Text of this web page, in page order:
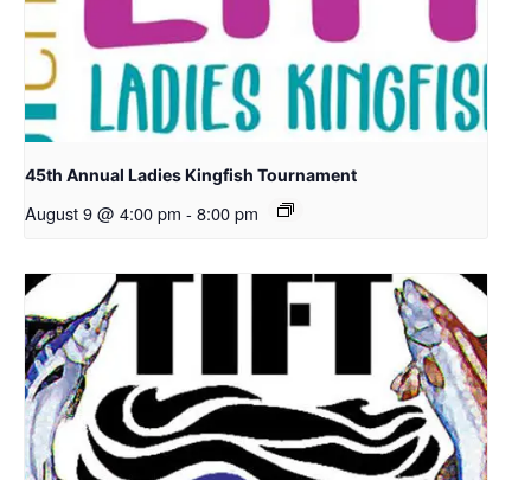
45th Annual Ladies Kingfish Tournament
August 9 @ 4:00 pm - 8:00 pm